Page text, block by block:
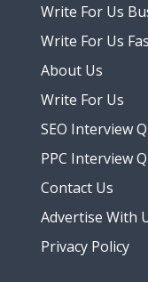
Write For Us
Write For Us
About Us
Write For Us
SEO Interview
PPC Interview
Contact Us
Advertise With
Privacy Policy